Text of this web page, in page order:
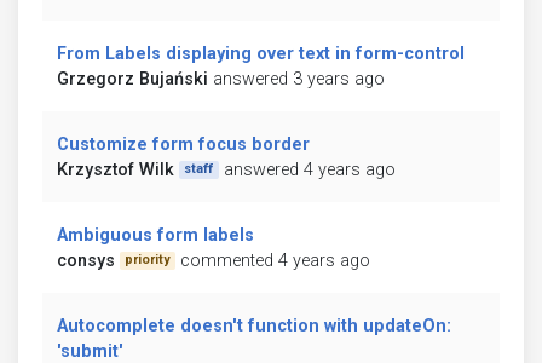
From Labels displaying over text in form-control
Grzegorz Bujański answered 3 years ago
Customize form focus border
Krzysztof Wilk
staff answered 4 years ago
Ambiguous form labels
consys
priority commented 4 years ago
Autocomplete doesn't function with updateOn:
'submit'